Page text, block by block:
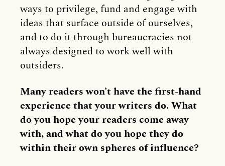
ways to privilege, fund and engage with
ideas that surface outside of ourselves,
and to do it through bureaucracies not
always designed to work well with
outsiders.
Many readers won’t have the first-hand
experience that your writers do. What
do you hope your readers come away
with, and what do you hope they do
within their own spheres of influence?